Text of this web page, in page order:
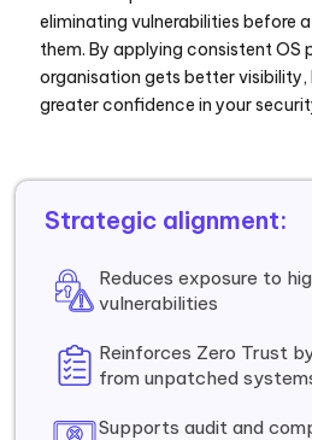
eliminating vulnerabilities before
them. By applying consistent OS
organisation gets better visibility,
greater confidence in your
Strategic alignment:
Reduces exposure to
vulnerabilities
Reinforces Zero Trust
from unpatched
Supports audit and